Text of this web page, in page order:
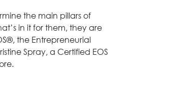
the main pillars of
in it for them, they are
the Entrepreneurial
Spray, a Certified EOS